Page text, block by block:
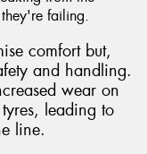
failing.
comfort but,
and handling.
wear on
leading to
line.